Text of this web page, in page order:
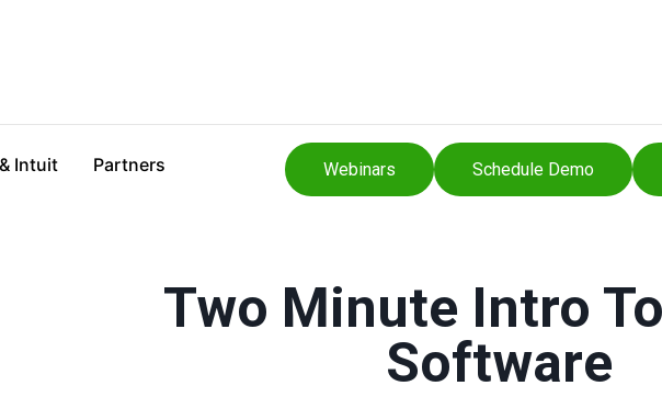
Intuit
Partners
Webinars Schedule Demo
Two Minute Intro
Software